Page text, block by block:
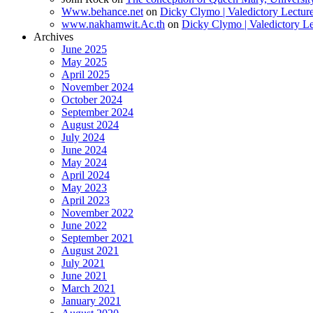
Www.behance.net on Dicky Clymo | Valedictory
www.nakhamwit.Ac.th on Dicky Clymo | Valedictory
Archives
June 2025
May 2025
April 2025
November 2024
October 2024
September 2024
August 2024
July 2024
June 2024
May 2024
April 2024
May 2023
April 2023
November 2022
June 2022
September 2021
August 2021
July 2021
June 2021
March 2021
January 2021